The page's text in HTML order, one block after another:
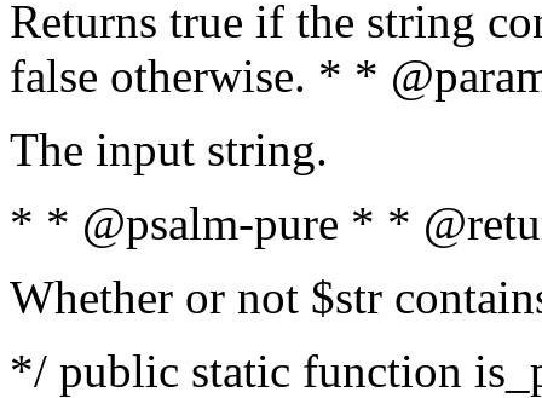
Returns true if the string
false otherwise. * *
The input string.
* * @psalm-pure * *
Whether or not $str
*/ public static function